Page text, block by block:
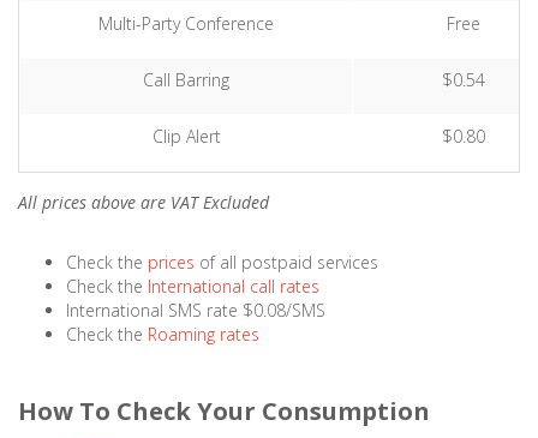
Multi-Party Conference Free
Call Barring $0.54
Clip Alert $0.80
All prices above are VAT Excluded
Check the prices of all postpaid services
Check the International call rates
International SMS rate $0.08/SMS
Check the Roaming rates
How To Check Your Consumption